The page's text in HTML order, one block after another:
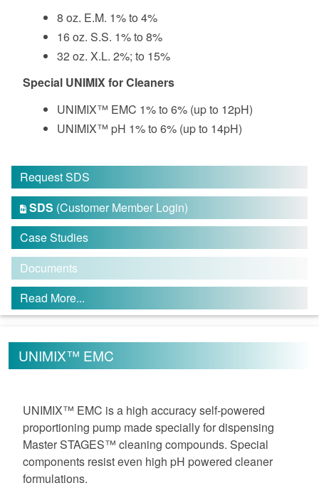
8 oz. E.M. 1% to 4%
16 oz. S.S. 1% to 8%
32 oz. X.L. 2%; to 15%
Special UNIMIX for Cleaners
UNIMIX™ EMC 1% to 6% (up to 12pH)
UNIMIX™ pH 1% to 6% (up to 14pH)
Request SDS
 SDS (Customer Member Login)
Case Studies
Documents
Read More...
UNIMIX™ EMC
UNIMIX™ EMC is a high accuracy self-powered
proportioning pump made specially for dispensing
Master STAGES™ cleaning compounds. Special
components resist even high pH powered cleaner
formulations.